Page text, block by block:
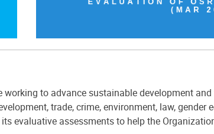
to advance sustainable development
trade, crime, environment, law,
evaluative assessments to help the